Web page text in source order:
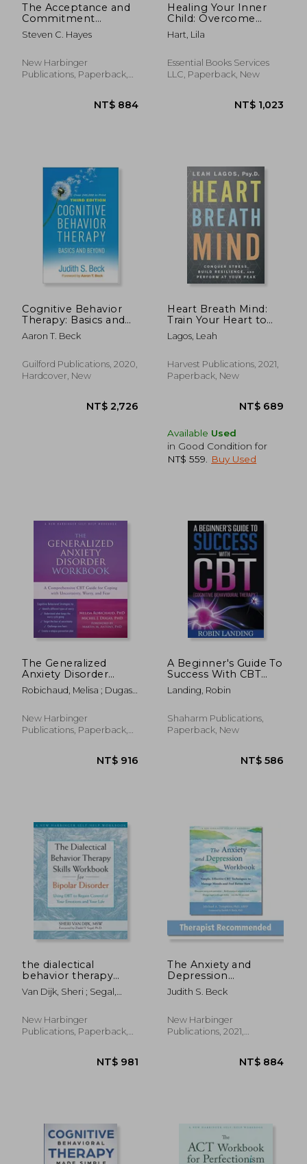
NT$ 670
The Acceptance and
Commitment
Therapy Skills
Workbook: Cope
Connect with What
Matters, and
Steven C. Hayes
New Harbinger
Publications, Paperback,
Healing Your Inner
Child: Overcome
Emotional Trauma,
Build Resilience,
and Find Inner Peace
with 15 Powerful
Hart, Lila
Essential Books Services
LLC, Paperback, New
Cognitive Behavior
Therapy: Basics and
Beyond
Aaron T. Beck
Guilford Publications, 2020,
Hardcover, New
NT$ 2,726
Heart Breath Mind:
Train Your Heart to
Conquer Stress and
Achieve Success
Lagos, Leah
Harvest Publications, 2021,
Paperback, New
Available Used
in Good Condition for
NT$ 559
Buy Used
The Generalized
Anxiety Disorder
Workbook: A
Comprehensive CBT
Uncertainty, Worry,
and Fear (New
Robichaud, Melisa ; Dugas,
New Harbinger
Publications, Paperback,
A Beginner's Guide To
Success With CBT
(Cognitive
Behavioural Therapy)
Landing, Robin
Shaharm Publications,
Paperback, New
the dialectical
behavior therapy
skills workbook for
bipolar disorder,using
of your emotions and
your life
Van Dijk, Sheri ; Segal,
New Harbinger
Publications, Paperback,
The Anxiety and
Depression
Workbook: Simple,
Effective cbt
Manage Moods and
Feel Better now
Judith S. Beck
New Harbinger
Publications, 2021,